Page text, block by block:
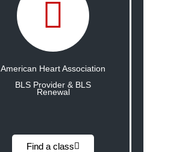
American Heart Association
BLS Provider & BLS
Renewal
Find a class